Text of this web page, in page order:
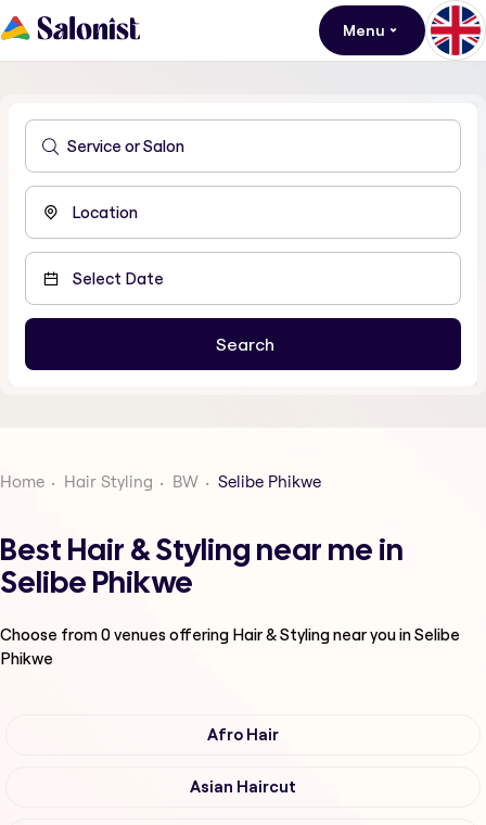
Menu
Home Hair Styling BW Selibe Phikwe
Best Hair & Styling near me in
Selibe Phikwe
Choose from0venues offering Hair & Stylingnear you in Selibe
Phikwe
Afro Hair
Asian Haircut